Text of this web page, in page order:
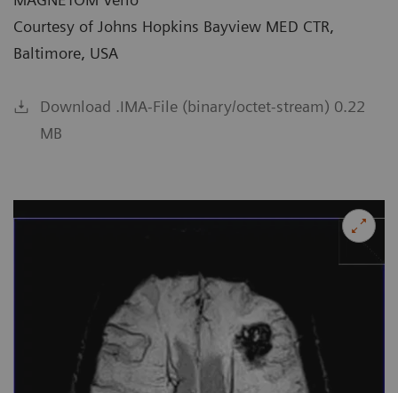
Courtesy of Johns Hopkins Bayview MED CTR,
Baltimore, USA
Download .IMA-File (binary/octet-stream) 0.22
MB